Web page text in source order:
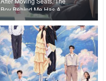
Boy Behind Me Has A
Crush On Me (2026)